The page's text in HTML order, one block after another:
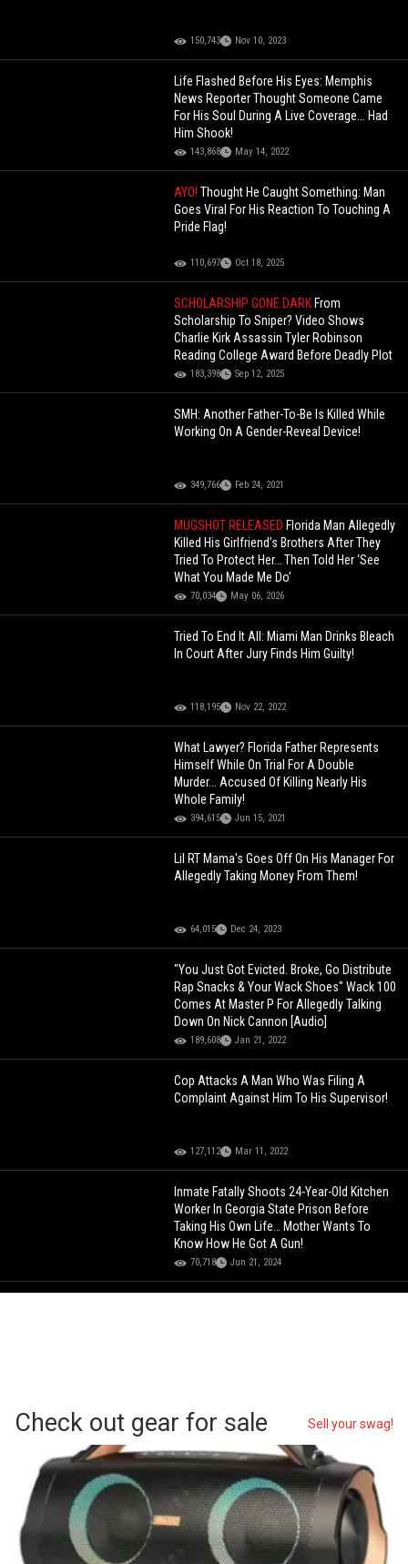
150,743 Nov 10, 2023
Life Flashed Before His Eyes: Memphis
News Reporter Thought Someone Came
For His Soul During A Live Coverage... Had
Him Shook!
143,868 May 14, 2022
AYO!Thought He Caught Something: Man
Goes Viral For His Reaction To Touching A
Pride Flag!
110,697 Oct 18, 2025
SCHOLARSHIP GONE DARK From
Scholarship To Sniper? Video Shows
Charlie Kirk Assassin Tyler Robinson
Reading College Award Before Deadly Plot
183,398 Sep 12, 2025
SMH: Another Father-To-Be Is Killed While
Working On A Gender-Reveal Device!
349,766 Feb 24, 2021
MUGSHOT RELEASED Florida Man Allegedly
Killed His Girlfriend’s Brothers After They
Tried To Protect Her… Then Told Her ‘See
What You Made Me Do’
70,034 May 06, 2026
Tried To End It All: Miami Man Drinks Bleach
In Court After Jury Finds Him Guilty!
118,195 Nov 22, 2022
What Lawyer? Florida Father Represents
Himself While On Trial For A Double
Murder... Accused Of Killing Nearly His
Whole Family!
394,615 Jun 15, 2021
Lil RT Mama's Goes Off On His Manager For
Allegedly Taking Money From Them!
64,015 Dec 24, 2023
"You Just Got Evicted. Broke, Go Distribute
Rap Snacks & Your Wack Shoes" Wack 100
Comes At Master P For Allegedly Talking
Down On Nick Cannon [Audio]
189,608 Jan 21, 2022
Cop Attacks A Man Who Was Filing A
Complaint Against Him To His Supervisor!
127,112 Mar 11, 2022
Inmate Fatally Shoots 24-Year-Old Kitchen
Worker In Georgia State Prison Before
Taking His Own Life… Mother Wants To
Know How He Got A Gun!
70,718 Jun 21, 2024
Check out gear for sale Sell your swag!